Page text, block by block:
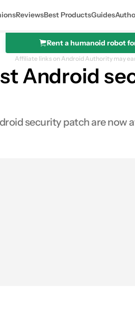
ReviewsBest ProductsGuides
Rent a humanoid robot
Affiliate links on Android Authority may
Android
security patch are now